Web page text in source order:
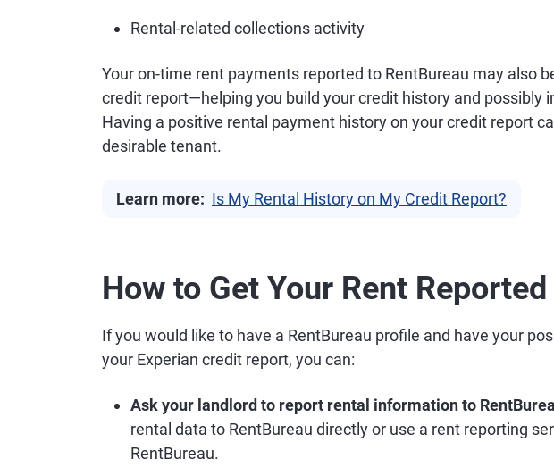
Rental-related collections activity
Your on-time rent payments reported to RentBureau may also
credit report—helping you build your credit history and possibly
Having a positive rental payment history on your credit report
desirable tenant.
Learn more: Is My Rental History on My Credit Report?
How to Get Your Rent Reported
If you would like to have a RentBureau profile and have your
your Experian credit report, you can:
Ask your landlord to report rental information to
rental data to RentBureau directly or use a rent reporting
RentBureau.